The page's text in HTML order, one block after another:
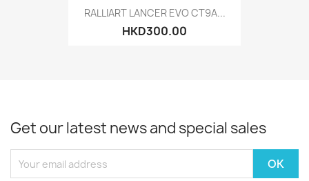
RALLIART LANCER EVO CT9A...
HKD300.00
Get our latest news and special sales